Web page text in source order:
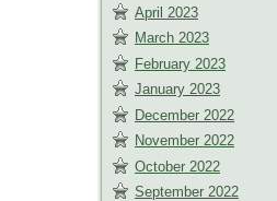
April 2023
March 2023
February 2023
January 2023
December 2022
November 2022
October 2022
September 2022